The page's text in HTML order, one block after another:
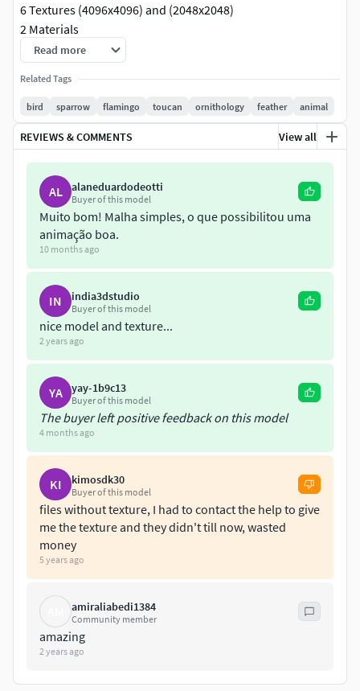
6 Textures (4096x4096) and (2048x2048)
2 Materials
Low poly model
2368 quad polygons on this mesh
2723 vertices on this mesh
Textures
T_Sparrow_D
T_Sparrow_N
T_Sparrow_S
T_SparrowWings_D
Animations List
fallin(390-425)
fly(355-360)
flyleft(428-433)
flyright(436-441)
hop(316-324)
hopleft(444-452)
hopright(455-463)
idle1(0-200)
idle2(200-245)
landing(363-387)
peck(278-313)
preen(245-275)
takeoff(327-352)
Read more
Related Tags
bird sparrow flamingo toucan ornithology feather animal
REVIEWS & COMMENTS View all
AL alaneduardodeotti
Buyer of this model
Muito bom! Malha simples, o que possibilitou uma
animação boa.
10 months ago
IN india3dstudio
Buyer of this model
nice model and texture...
2 years ago
YA yay-1b9c13
Buyer of this model
The buyer left positive feedback on this model
4 months ago
KI kimosdk30
Buyer of this model
files without texture, I had to contact the help to give
me the texture and they didn't till now, wasted
money
5 years ago
amiraliabedi1384
Community member
amazing
2 years ago